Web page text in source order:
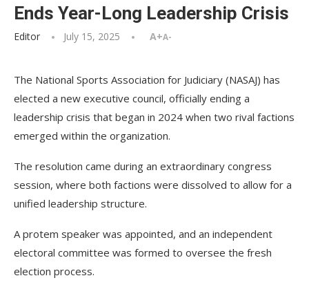
Ends Year-Long Leadership Crisis
Editor July 15, 2025 A+A-
The National Sports Association for Judiciary (NASAJ) has
elected a new executive council, officially ending a
leadership crisis that began in 2024 when two rival factions
emerged within the organization.
The resolution came during an extraordinary congress
session, where both factions were dissolved to allow for a
unified leadership structure.
A protem speaker was appointed, and an independent
electoral committee was formed to oversee the fresh
election process.